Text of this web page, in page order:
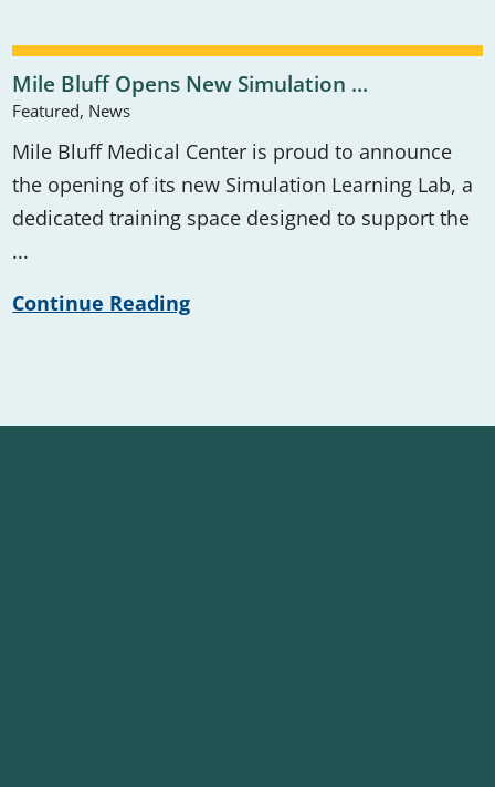
Mile Bluff Opens New Simulation ...
Featured, News
Mile Bluff Medical Center is proud to announce
the opening of its new Simulation Learning Lab, a
dedicated training space designed to support the
...
Continue Reading